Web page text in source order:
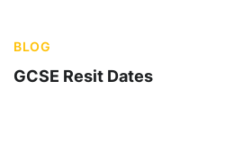
BLOG
GCSE Resit Dates